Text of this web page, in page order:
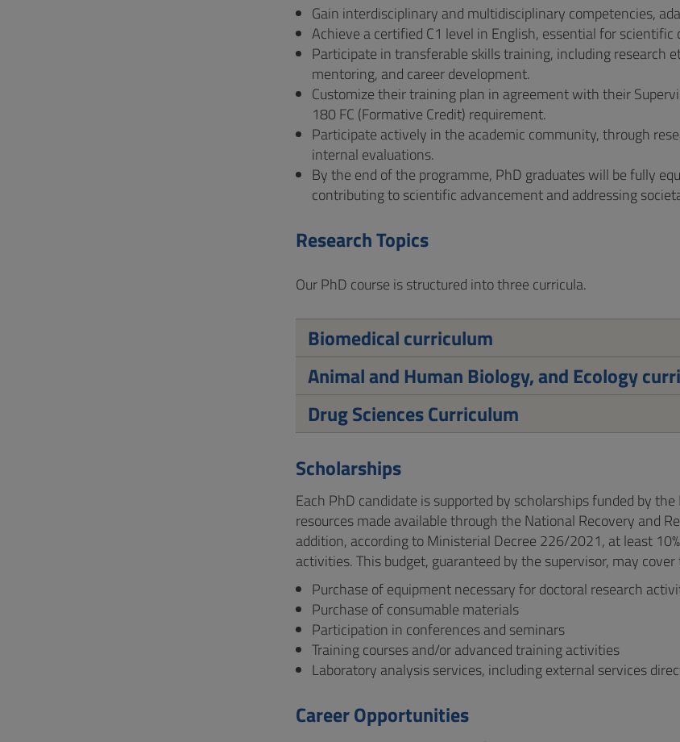
Gain interdisciplinary and multidisciplinary competencies,
Achieve a certified C1 level in English, essential for
Participate in transferable skills training, including research
mentoring, and career development.
Customize their training plan in agreement with their
180 FC (Formative Credit) requirement.
Participate actively in the academic community, through
internal evaluations.
By the end of the programme, PhD graduates will be fully
contributing to scientific advancement and addressing
Research Topics
Our PhD course is structured into three curricula.
Biomedical curriculum
Animal and Human Biology, and Ecology
Drug Sciences Curriculum
Scholarships
Each PhD candidate is supported by scholarships funded by
resources made available through the National Recovery and
addition, according to Ministerial Decree 226/2021, at least
activities. This budget, guaranteed by the supervisor, may
Purchase of equipment necessary for doctoral research
Purchase of consumable materials
Participation in conferences and seminars
Training courses and/or advanced training activities
Laboratory analysis services, including external services
Career Opportunities